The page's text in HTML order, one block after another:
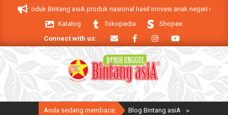
Produk Bintang asiA produk nasional hasil inovasi anak negeri untuk
Katalog
Tokopedia
Shopee
Connect with us:
Primary
Anda sedang membaca: Blog Bintang asiA >